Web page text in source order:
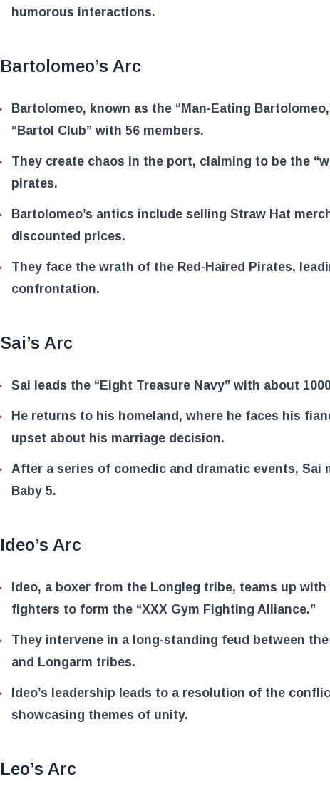
humorous interactions.
Bartolomeo’s Arc
Bartolomeo, known as the “Man-Eating
“Bartol Club” with 56 members.
They create chaos in the port, claiming to be the
pirates.
Bartolomeo’s antics include selling Straw Hat
discounted prices.
They face the wrath of the Red-Haired Pirates,
confrontation.
Sai’s Arc
Sai leads the “Eight Treasure Navy” with about
He returns to his homeland, where he faces his
upset about his marriage decision.
After a series of comedic and dramatic events, Sai
Baby 5.
Ideo’s Arc
Ideo, a boxer from the Longleg tribe, teams up with
fighters to form the “XXX Gym Fighting Alliance.”
They intervene in a long-standing feud between
and Longarm tribes.
Ideo’s leadership leads to a resolution of the
showcasing themes of unity.
Leo’s Arc